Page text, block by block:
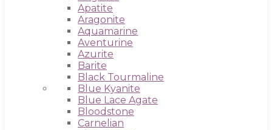
Apatite
Aragonite
Aquamarine
Aventurine
Azurite
Barite
Black Tourmaline
Blue Kyanite
Blue Lace Agate
Bloodstone
Carnelian